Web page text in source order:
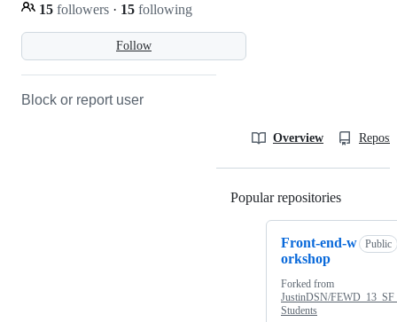
Follow
15 followers · 15 following
Block or report user
Overview
Popular repositories
Front-end-w
orkshop
Public
Forked from
JustinDSN/
Students